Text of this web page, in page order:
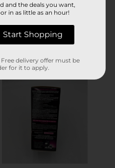
and the deals you want,
in as little as an hour!
Start Shopping
delivery offer must be
for it to apply.